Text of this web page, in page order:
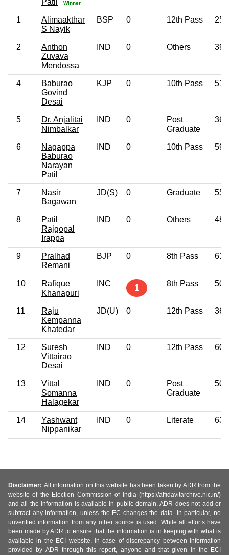
Patil
Winner
1
Alimaakthar
S Nayik
BSP 0 12th Pass 25
2
Anthon
Zuvava
Mendossa
IND 0 Others 39
4
Baburao
Govind
Desai
KJP 0 10th Pass 51
5
Dr. Anjalitai
Nimbalkar
IND 0
Post
Graduate
36
6
Nagappa
Baburao
Narayan
Patil
IND 0 10th Pass 59
7
Nasir
Bagawan
JD(S) 0 Graduate 55
8
Patil
Rajgopal
Irappa
IND 0 Others 48
9
Pralhad
Remani
BJP 0 8th Pass 61
10
Rafique
Khanapuri
INC 1 8th Pass 50
11
Raju
Kempanna
Khatedar
JD(U) 0 12th Pass 36
12
Suresh
Vittairao
Desai
IND 0 12th Pass 60
13
Vittal
Somanna
Halagekar
IND 0
Post
Graduate
50
14
Yashwant
Nippanikar
IND 0 Literate 63
Disclaimer: All information on this website has been taken by ADR from the
website of the Election Commission of India (https://affidavitarchive.nic.in/)
and all the information is available in public domain. ADR does not add or
subtract any information, unless the EC changes the data. In particular, no
unverified information from any other source is used. While all efforts have
been made by ADR to ensure that the information is in keeping with what is
available in the ECI website, in case of discrepancy between information
provided by ADR through this report, anyone and that given in the ECI